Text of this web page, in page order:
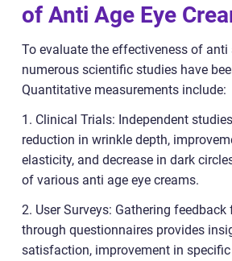
of Anti Age Eye
To evaluate the effectiveness of anti
numerous scientific studies have
Quantitative measurements include:
1. Clinical Trials: Independent
reduction in wrinkle depth,
elasticity, and decrease in dark
of various anti age eye creams.
2. User Surveys: Gathering
through questionnaires provides
satisfaction, improvement in specific